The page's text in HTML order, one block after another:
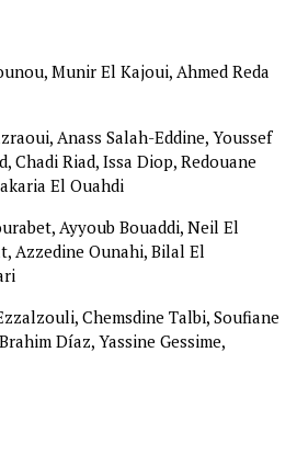
Munir El Kajoui, Ahmed Reda
Anass Salah-Eddine, Youssef
Chadi Riad, Issa Diop, Redouane
El Ouahdi
Ayyoub Bouaddi, Neil El
Azzedine Ounahi, Bilal El
Chemsdine Talbi, Soufiane
Díaz, Yassine Gessime,